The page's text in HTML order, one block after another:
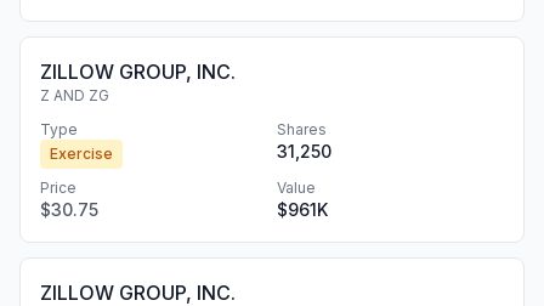
ZILLOW GROUP, INC.
Z AND ZG
Type
Exercise
Shares
31,250
Price
$30.75
Value
$961K
ZILLOW GROUP, INC.